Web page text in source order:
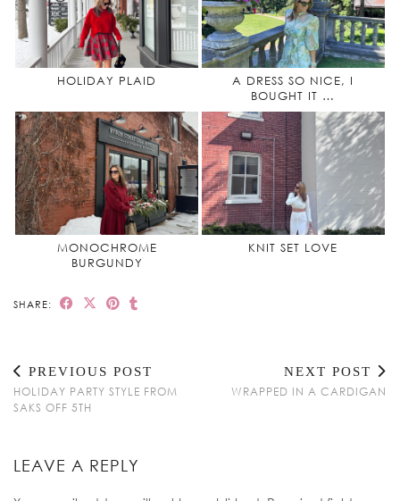
HOLIDAY PLAID
A DRESS SO NICE, I
BOUGHT IT …
MONOCHROME
BURGUNDY
KNIT SET LOVE
SHARE:
PREVIOUS POST
HOLIDAY PARTY STYLE FROM
SAKS OFF 5TH
NEXT POST
WRAPPED IN A CARDIGAN
LEAVE A REPLY